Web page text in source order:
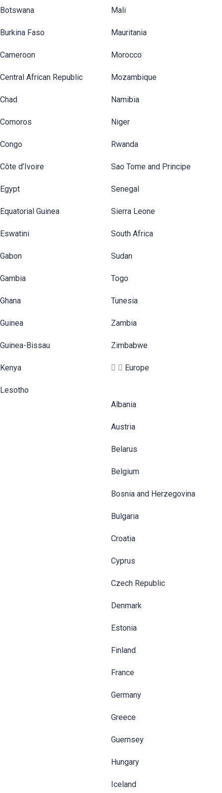
Botswana
Burkina Faso
Cameroon
Central African Republic
Chad
Comoros
Congo
Côte d’Ivoire
Egypt
Equatorial Guinea
Eswatini
Gabon
Gambia
Ghana
Guinea
Guinea-Bissau
Kenya
Lesotho
Mali
Mauritania
Morocco
Mozambique
Namibia
Niger
Rwanda
Sao Tome and Principe
Senegal
Sierra Leone
South Africa
Sudan
Togo
Tunesia
Zambia
Zimbabwe
Europe
Albania
Austria
Belarus
Belgium
Bosnia and Herzegovina
Bulgaria
Croatia
Cyprus
Czech Republic
Denmark
Estonia
Finland
France
Germany
Greece
Guernsey
Hungary
Iceland